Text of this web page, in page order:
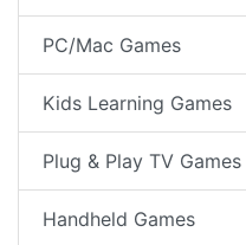
PC/Mac Games
Kids Learning Games
Plug & Play TV Games
Handheld Games